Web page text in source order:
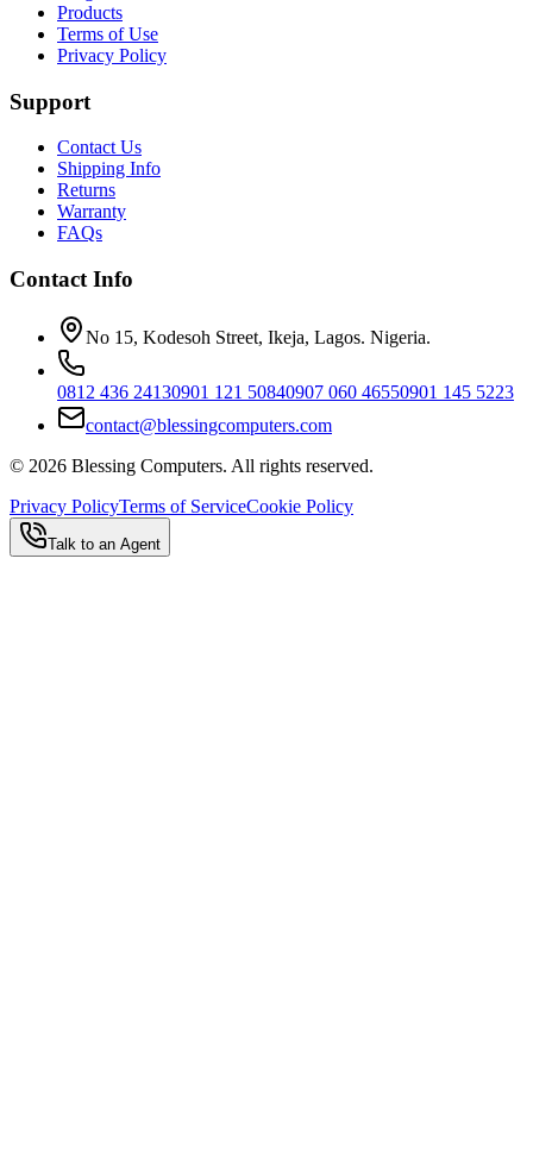
Products
Terms of Use
Privacy Policy
Support
Contact Us
Shipping Info
Returns
Warranty
FAQs
Contact Info
No 15, Kodesoh Street, Ikeja, Lagos. Nigeria.
0812 436 24130901 121 50840907 060 46550901 145 5223
contact@blessingcomputers.com
© 2026 Blessing Computers. All rights reserved.
Privacy PolicyTerms of ServiceCookie Policy
Talk to an Agent